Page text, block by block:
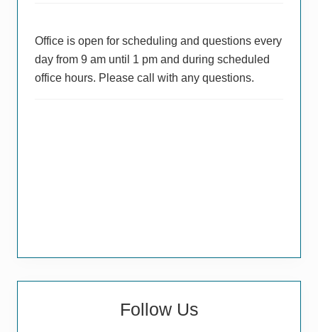
Office is open for scheduling and questions every
day from 9 am until 1 pm and during scheduled
office hours. Please call with any questions.
Follow Us